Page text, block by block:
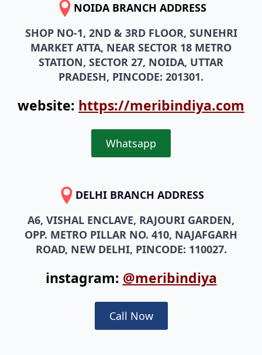
NOIDA BRANCH ADDRESS
SHOP NO-1, 2ND & 3RD FLOOR, SUNEHRI
MARKET ATTA, NEAR SECTOR 18 METRO
STATION, SECTOR 27, NOIDA, UTTAR
PRADESH, PINCODE: 201301.
website: https://meribindiya.com
Whatsapp
DELHI BRANCH ADDRESS
A6, VISHAL ENCLAVE, RAJOURI GARDEN,
OPP. METRO PILLAR NO. 410, NAJAFGARH
ROAD, NEW DELHI, PINCODE: 110027.
instagram: @meribindiya
Call Now